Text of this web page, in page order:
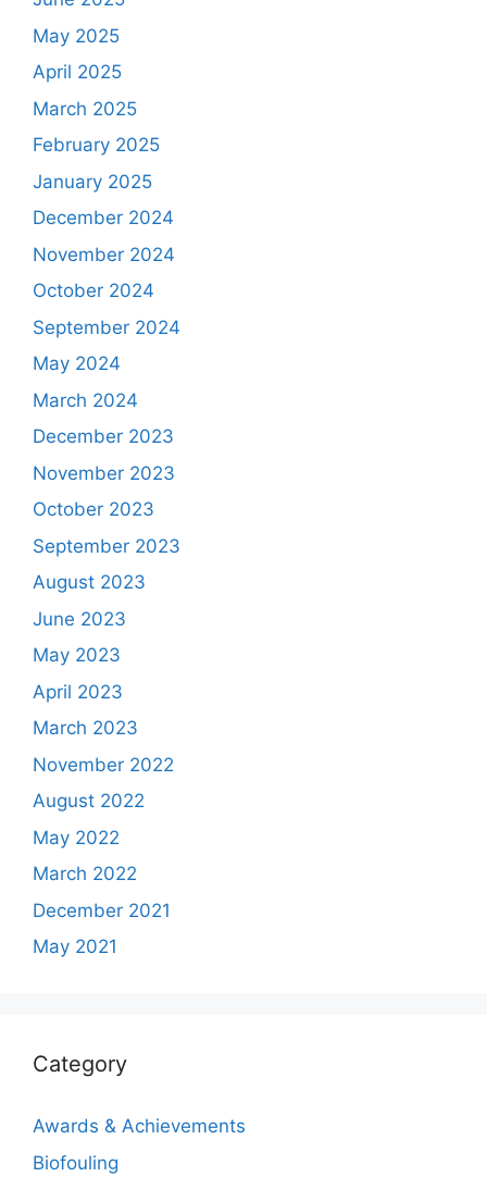
May 2025
April 2025
March 2025
February 2025
January 2025
December 2024
November 2024
October 2024
September 2024
May 2024
March 2024
December 2023
November 2023
October 2023
September 2023
August 2023
June 2023
May 2023
April 2023
March 2023
November 2022
August 2022
May 2022
March 2022
December 2021
May 2021
Category
Awards & Achievements
Biofouling